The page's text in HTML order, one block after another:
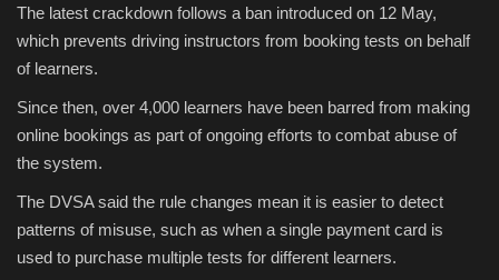
The latest crackdown follows a ban introduced on 12 May,
which prevents driving instructors from booking tests on behalf
of learners.
Since then, over 4,000 learners have been barred from making
online bookings as part of ongoing efforts to combat abuse of
the system.
The DVSA said the rule changes mean it is easier to detect
patterns of misuse, such as when a single payment card is
used to purchase multiple tests for different learners.